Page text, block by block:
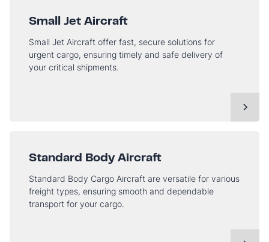
Small Jet Aircraft
Small Jet Aircraft offer fast, secure solutions for
urgent cargo, ensuring timely and safe delivery of
your critical shipments.
Standard Body Aircraft
Standard Body Cargo Aircraft are versatile for various
freight types, ensuring smooth and dependable
transport for your cargo.